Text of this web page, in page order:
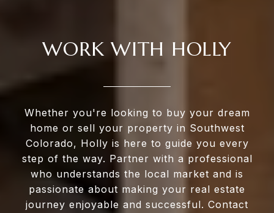
WORK WITH HOLLY
Whether you're looking to buy your dream
home or sell your property in Southwest
Colorado, Holly is here to guide you every
step of the way. Partner with a professional
who understands the local market and is
passionate about making your real estate
journey enjoyable and successful. Contact